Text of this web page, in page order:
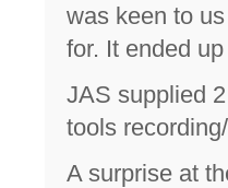
was keen to
for. It ended
JAS supplied
tools
A surprise at